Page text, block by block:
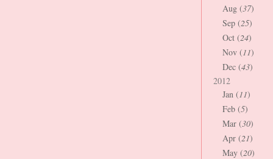
Aug (37)
Sep (25)
Oct (24)
Nov (11)
Dec (43)
2012
Jan (11)
Feb (5)
Mar (30)
Apr (21)
May (20)